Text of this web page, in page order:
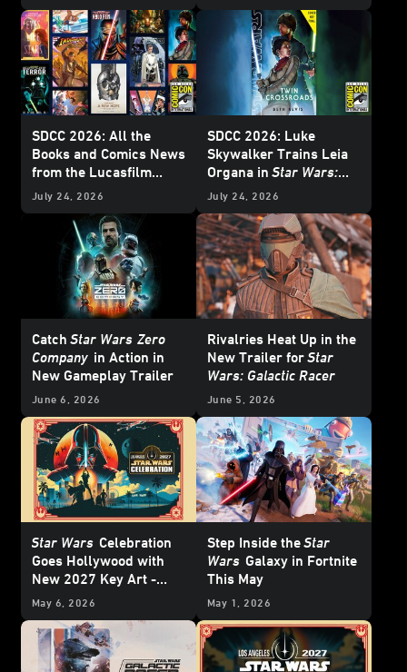
SDCC 2026: All the
Books and Comics News
from the Lucasfilm
Publishing Panel -
July 24, 2026
SDCC 2026: Luke
Skywalker Trains Leia
Organa inStar Wars:
Twin Crossroads
July 24, 2026
CatchStar Wars Zero
Company in Action in
New Gameplay Trailer
June 6, 2026
Rivalries Heat Up in the
New Trailer forStar
Wars: Galactic Racer
June 5, 2026
Star Wars Celebration
Goes Hollywood with
New 2027 Key Art -
Update
May 6, 2026
Step Inside theStar
Wars Galaxy in Fortnite
This May
May 1, 2026